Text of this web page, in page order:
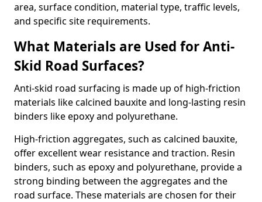
area, surface condition, material type, traffic levels,
and specific site requirements.
What Materials are Used for Anti-
Skid Road Surfaces?
Anti-skid road surfacing is made up of high-friction
materials like calcined bauxite and long-lasting resin
binders like epoxy and polyurethane.
High-friction aggregates, such as calcined bauxite,
offer excellent wear resistance and traction. Resin
binders, such as epoxy and polyurethane, provide a
strong binding between the aggregates and the
road surface. These materials are chosen for their